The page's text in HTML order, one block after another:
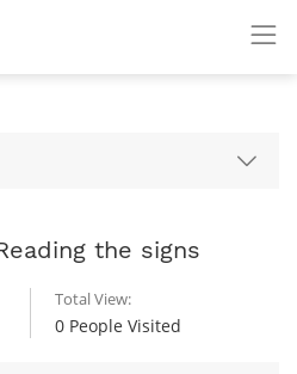
the signs
Total View:
0 People Visited